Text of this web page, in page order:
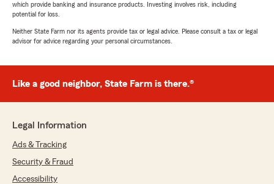
which provide banking and insurance products. Investing involves risk, including
potential for loss.
Neither State Farm nor its agents provide tax or legal advice. Please consult a tax or legal
advisor for advice regarding your personal circumstances.
Like a good neighbor, State Farm is there.®
Legal Information
Ads & Tracking
Security & Fraud
Accessibility